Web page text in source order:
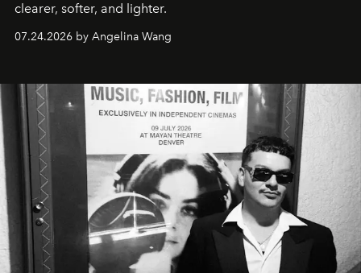
clearer, softer, and lighter.
07.24.2026 by Angelina Wang